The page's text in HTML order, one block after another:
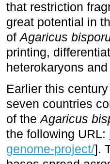
that restriction
great potential in
ofAgaricus
printing,
heterokaryons
Earlier this
seven countries
of theAgaricus
the following URL:
genome-project/].